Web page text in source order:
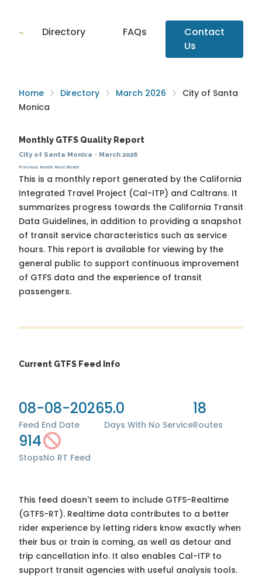
Directory FAQs
Contact
Us
Home Directory March 2026
City of Santa
Monica
Monthly GTFS Quality Report
City of Santa Monica · March 2026
Previous Month Next Month
This is a monthly report generated by the California
Integrated Travel Project (Cal-ITP) and Caltrans. It
summarizes progress towards the California Transit
Data Guidelines, in addition to providing a snapshot
of transit service characteristics such as service
hours. This report is available for viewing by the
general public to support continuous improvement
of GTFS data and the experience of transit
passengers.
Current GTFS Feed Info
08-08-2026
Feed End Date
5.0
Days With No Service
18
Routes
914
StopsNo RT Feed
This feed doesn't seem to include GTFS-Realtime
(GTFS-RT). Realtime data contributes to a better
rider experience by letting riders know exactly when
their bus or train is coming, as well as detour and
trip cancellation info. It also enables Cal-ITP to
support transit agencies with useful analysis tools.